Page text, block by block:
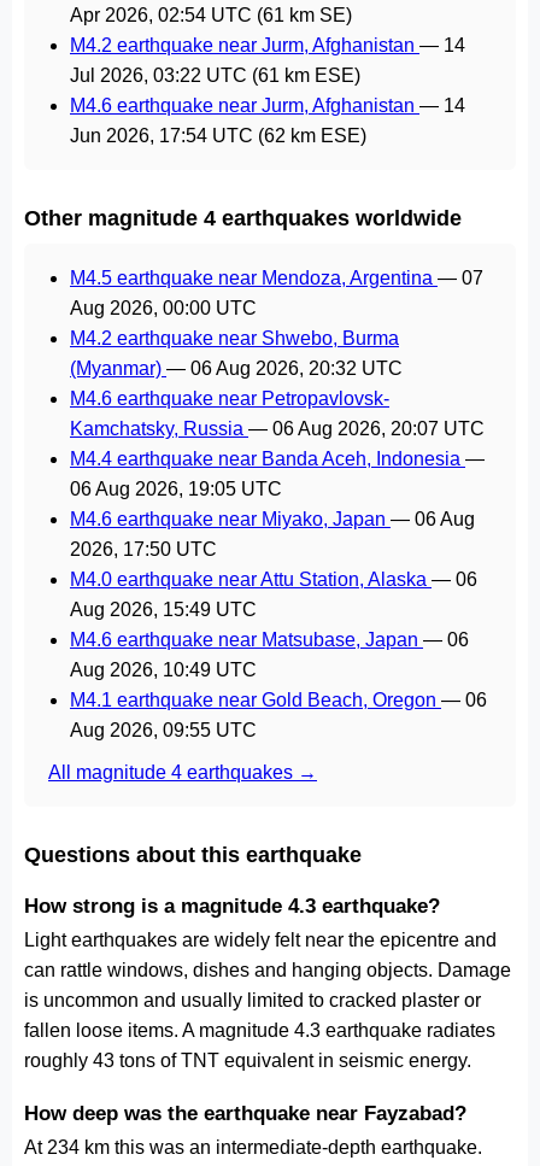
Apr 2026, 02:54 UTC (61 km SE)
M4.2 earthquake near Jurm, Afghanistan — 14
Jul 2026, 03:22 UTC (61 km ESE)
M4.6 earthquake near Jurm, Afghanistan — 14
Jun 2026, 17:54 UTC (62 km ESE)
Other magnitude 4 earthquakes worldwide
M4.5 earthquake near Mendoza, Argentina — 07
Aug 2026, 00:00 UTC
M4.2 earthquake near Shwebo, Burma
(Myanmar) — 06 Aug 2026, 20:32 UTC
M4.6 earthquake near Petropavlovsk-
Kamchatsky, Russia — 06 Aug 2026, 20:07 UTC
M4.4 earthquake near Banda Aceh, Indonesia —
06 Aug 2026, 19:05 UTC
M4.6 earthquake near Miyako, Japan — 06 Aug
2026, 17:50 UTC
M4.0 earthquake near Attu Station, Alaska — 06
Aug 2026, 15:49 UTC
M4.6 earthquake near Matsubase, Japan — 06
Aug 2026, 10:49 UTC
M4.1 earthquake near Gold Beach, Oregon — 06
Aug 2026, 09:55 UTC
All magnitude 4 earthquakes →
Questions about this earthquake
How strong is a magnitude 4.3 earthquake?
Light earthquakes are widely felt near the epicentre and
can rattle windows, dishes and hanging objects. Damage
is uncommon and usually limited to cracked plaster or
fallen loose items. A magnitude 4.3 earthquake radiates
roughly 43 tons of TNT equivalent in seismic energy.
How deep was the earthquake near Fayzabad?
At 234 km this was an intermediate-depth earthquake.